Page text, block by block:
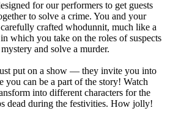
for our performers to get guests
to solve a crime. You and your
crafted whodunnit, much like a
which you take on the roles of suspects
and solve a murder.
put on a show — they invite you into
you can be a part of the story! Watch
into different characters for the
dead during the festivities. How jolly!